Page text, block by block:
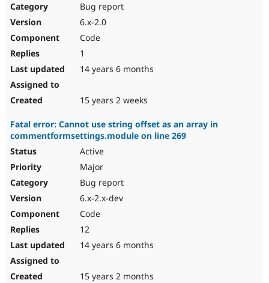
Bug report
6.x-2.0
Code
1
14 years 6 months
15 years 2 weeks
Fatal error: Cannot use string offset as an array in
commentformsettings.module on line 269
Active
Major
Bug report
6.x-2.x-dev
Code
12
14 years 6 months
15 years 2 months